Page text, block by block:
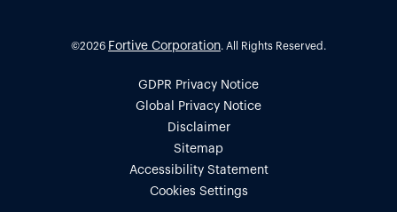
©2026 Fortive Corporation. All Rights Reserved.
GDPR Privacy Notice
Global Privacy Notice
Disclaimer
Sitemap
Accessibility Statement
Cookies Settings